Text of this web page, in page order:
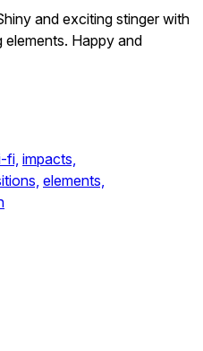
and exciting stinger with
elements. Happy and
fi, impacts,
elements,